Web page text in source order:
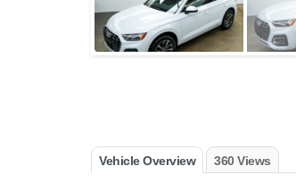
Vehicle Overview 360 Views